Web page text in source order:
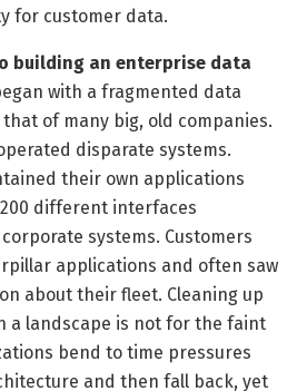
for customer data.
building an enterprise data
with a fragmented data
of many big, old companies.
disparate systems.
their own applications
different interfaces
systems. Customers
applications and often saw
about their fleet. Cleaning up
a landscape is not for the faint
bend to time pressures
and then fall back, yet